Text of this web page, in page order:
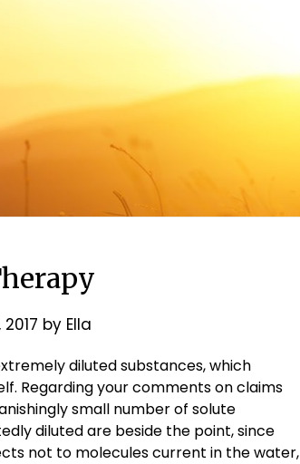
by Ella
diluted substances, which
Regarding your comments on claims
small number of solute
diluted are beside the point, since
not to molecules current in the water,